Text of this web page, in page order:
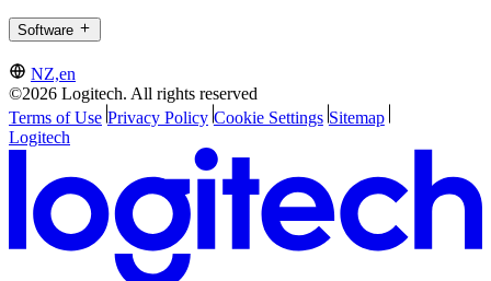
Software
NZ,en
©2026 Logitech. All rights reserved
Terms of Use Privacy Policy Cookie Settings Sitemap
Logitech